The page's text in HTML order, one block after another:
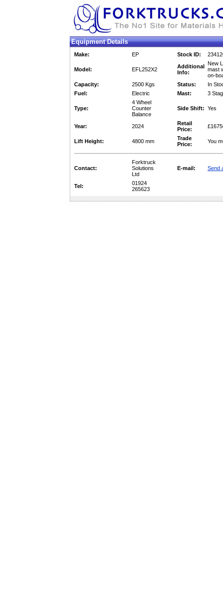
Equipment Details
Make: EP Stock ID:
Model: EFL252X2
Additional
Info:
New
mast
on-
Capacity:
2500 Kgs Status:
In
Fuel:
Electric Mast: 3
Type:
4 Wheel
Counter
Balance
Side Shift: Yes
Year: 2024
Retail
Price:
Lift Height: 4800 mm
Trade
Price:
You
Contact:
Forktruck
Solutions
Ltd
E-mail: Send
Tel:
01924
265623